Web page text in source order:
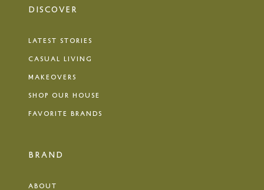
DISCOVER
LATEST STORIES
CASUAL LIVING
MAKEOVERS
SHOP OUR HOUSE
FAVORITE BRANDS
BRAND
ABOUT